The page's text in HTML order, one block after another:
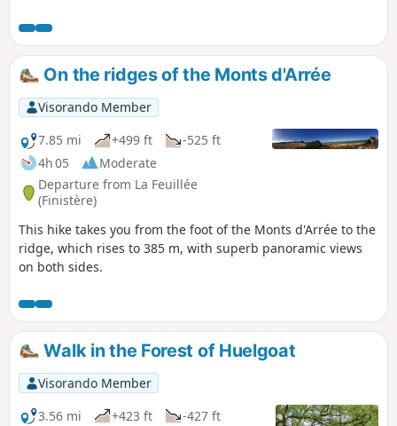
have escaped from the old mine that
give it such a luminous appearance?
The walk, which follows the mine's
supply channel and then the turbulent
course of the river, may provide the
answer. It appears that the route is no
longer passable between points 4 and
6. If you venture there, please confirm
this on the comments page.
On the ridges of the Monts d'Arrée
Visorando Member
7.85 mi
+499 ft
-525 ft
4h 05
Moderate
Departure from La Feuillée
(Finistère)
This hike takes you from the foot of the Monts d'Arrée to the
ridge, which rises to 385 m, with superb panoramic views
on both sides.
Walk in the Forest of Huelgoat
Visorando Member
3.56 mi
+423 ft
-427 ft